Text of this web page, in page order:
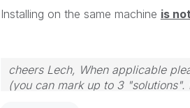
Installing on the same machine is
cheers Lech, When applicable
(you can mark up to 3